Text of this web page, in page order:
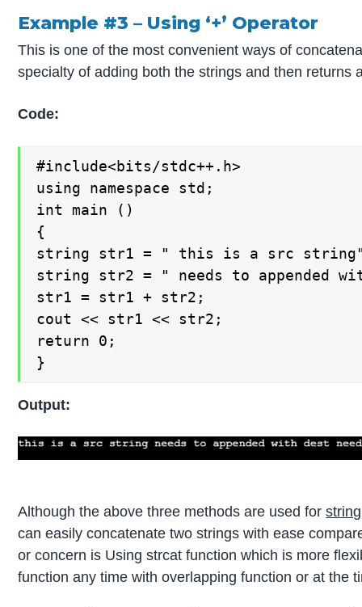
Example #3 – Using ‘+’ Operator
This is one of the most convenient ways of
specialty of adding both the strings and then returns
Code:
#include<bits/stdc++.h>
using namespace std;
int main ()
{
string str1 = " this is a src
string str2 = " needs to appended
str1 = str1 + str2;
cout << str1 << str2;
return 0;
}
Output:
Although the above three methods are used for
can easily concatenate two strings with ease
or concern is Using strcat function which is more
function any time with overlapping function or at the